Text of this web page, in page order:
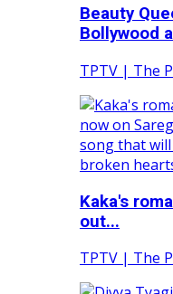
Beauty
Bollywood
TPTV | The
Kaka's
out...
TPTV | The